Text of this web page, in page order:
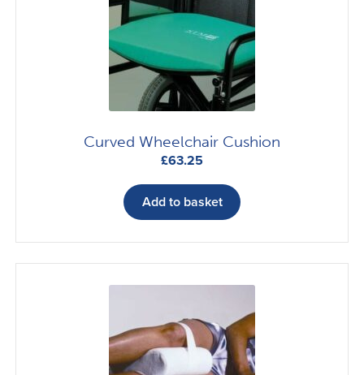
Curved Wheelchair Cushion
£63.25
Add to basket